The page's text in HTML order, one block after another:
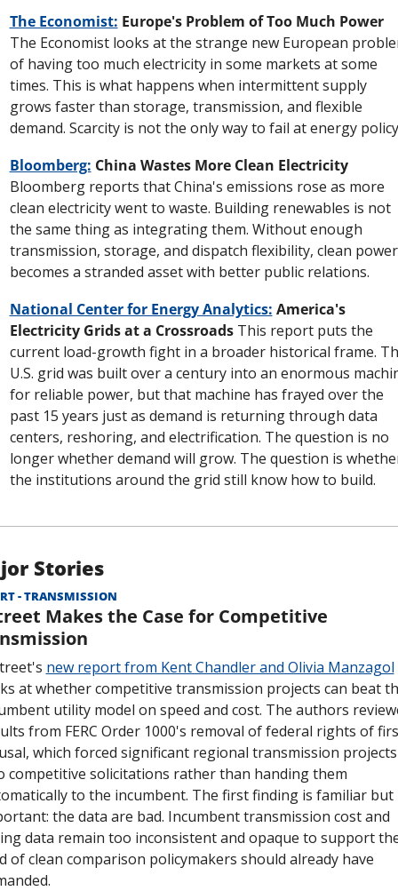
The Economist: Europe's Problem of Too Much Power
The Economist looks at the strange new European
of having too much electricity in some markets at some
times. This is what happens when intermittent supply
grows faster than storage, transmission, and flexible
demand. Scarcity is not the only way to fail at energy
Bloomberg: China Wastes More Clean Electricity
Bloomberg reports that China's emissions rose as more
clean electricity went to waste. Building renewables is not
the same thing as integrating them. Without enough
transmission, storage, and dispatch flexibility, clean power
becomes a stranded asset with better public relations.
National Center for Energy Analytics: America's
Electricity Grids at a Crossroads This report puts the
current load-growth fight in a broader historical frame.
U.S. grid was built over a century into an enormous
for reliable power, but that machine has frayed over the
past 15 years just as demand is returning through data
centers, reshoring, and electrification. The question is no
longer whether demand will grow. The question is
the institutions around the grid still know how to build.
Stories
- TRANSMISSION
Makes the Case for Competitive
new report from Kent Chandler and Olivia Manzagol
at whether competitive transmission projects can beat
utility model on speed and cost. The authors
from FERC Order 1000's removal of federal rights of
which forced significant regional transmission projects
competitive solicitations rather than handing them
to the incumbent. The first finding is familiar but
the data are bad. Incumbent transmission cost and
data remain too inconsistent and opaque to support
of clean comparison policymakers should already have